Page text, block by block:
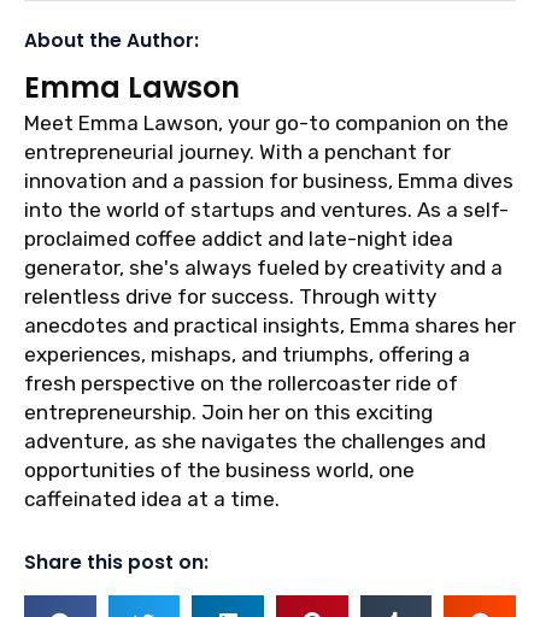
About the Author:
Emma Lawson
Meet Emma Lawson, your go-to companion on the
entrepreneurial journey. With a penchant for
innovation and a passion for business, Emma dives
into the world of startups and ventures. As a self-
proclaimed coffee addict and late-night idea
generator, she's always fueled by creativity and a
relentless drive for success. Through witty
anecdotes and practical insights, Emma shares her
experiences, mishaps, and triumphs, offering a
fresh perspective on the rollercoaster ride of
entrepreneurship. Join her on this exciting
adventure, as she navigates the challenges and
opportunities of the business world, one
caffeinated idea at a time.
Share this post on: